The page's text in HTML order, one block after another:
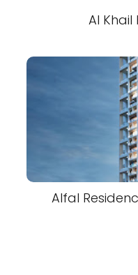
Al Khail
Alfal